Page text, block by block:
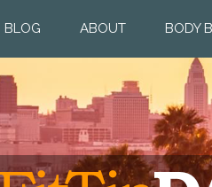
BLOG ABOUT BODY